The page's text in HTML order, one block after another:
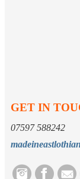
GET IN
07597 588242